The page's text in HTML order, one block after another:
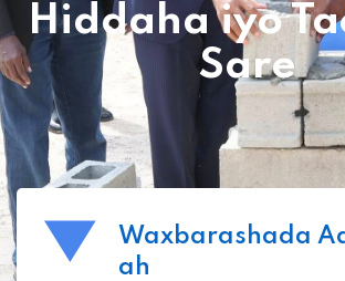
Hiddaha iyo
Sare
Waxbarashada
ah